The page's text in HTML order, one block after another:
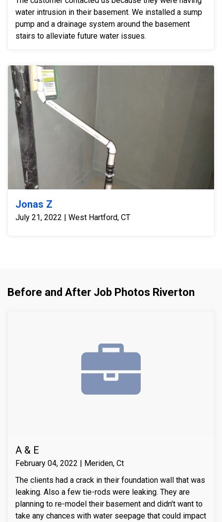
water intrusion in their basement. We installed a sump
pump and a drainage system around the basement
stairs to alleviate future water issues.
Jonas Z
July 21, 2022 | West Hartford, CT
Before and After Job Photos Riverton
A & E
February 04, 2022 | Meriden, Ct
The clients had a crack in their foundation wall that was
leaking. Also a few tie-rods were leaking. They are
planning to re-model their basement and didn't want to
take any chances with water seepage that could impact